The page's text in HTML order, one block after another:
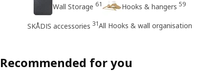
Wall Storage 61 Hooks & hangers 59
SKÅDIS accessories 31All Hooks & wall organisation
Recommended for you